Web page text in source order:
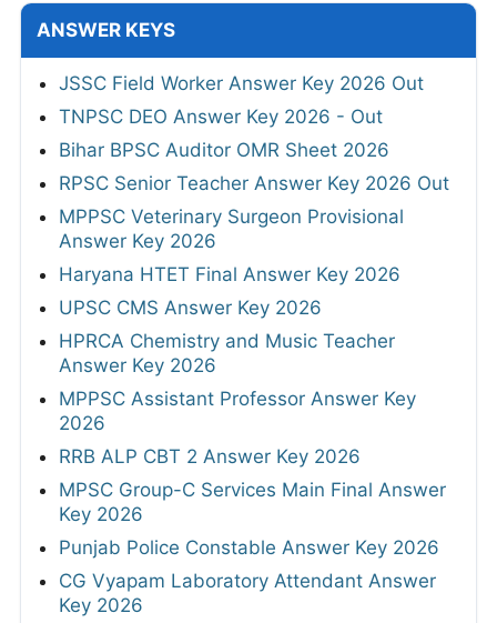
ANSWER KEYS
JSSC Field Worker Answer Key 2026 Out
TNPSC DEO Answer Key 2026 - Out
Bihar BPSC Auditor OMR Sheet 2026
RPSC Senior Teacher Answer Key 2026 Out
MPPSC Veterinary Surgeon Provisional
Answer Key 2026
Haryana HTET Final Answer Key 2026
UPSC CMS Answer Key 2026
HPRCA Chemistry and Music Teacher
Answer Key 2026
MPPSC Assistant Professor Answer Key
2026
RRB ALP CBT 2 Answer Key 2026
MPSC Group-C Services Main Final Answer
Key 2026
Punjab Police Constable Answer Key 2026
CG Vyapam Laboratory Attendant Answer
Key 2026